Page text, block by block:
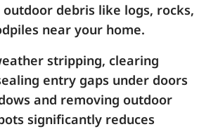
outdoor debris like logs, rocks,
near your home.
stripping, clearing
entry gaps under doors
and removing outdoor
significantly reduces